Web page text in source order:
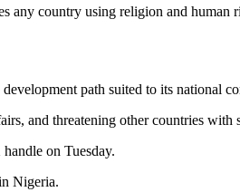
any country using religion and human
path suited to its national
and threatening other countries with
on Tuesday.
Nigeria.